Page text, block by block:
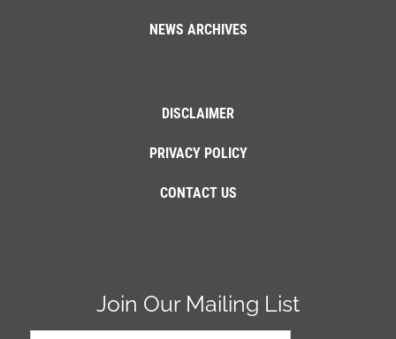
NEWS ARCHIVES
DISCLAIMER
PRIVACY POLICY
CONTACT US
Join Our Mailing List